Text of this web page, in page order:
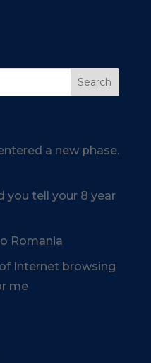
a new phase.
you tell your 8 year
Romania
Internet browsing
me